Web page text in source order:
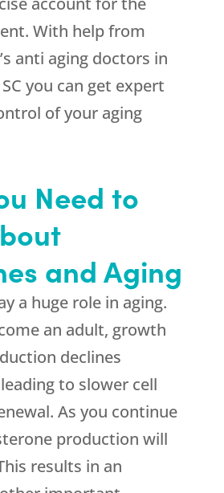
With help from
anti aging doctors in
you can get expert
of your aging
Need to
and Aging
a huge role in aging.
an adult, growth
declines
to slower cell
As you continue
production will
results in an